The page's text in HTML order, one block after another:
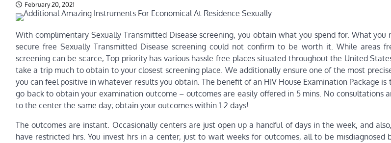
February 20, 2021
With complimentary Sexually Transmitted Disease screening, you obtain what you spend for. What you
secure free Sexually Transmitted Disease screening could not confirm to be worth it. While areas
screening can be scarce, Top priority has various hassle-free places situated throughout the United
take a trip much to obtain to your closest screening place. We additionally ensure one of the most
you can feel positive in whatever results you obtain. The benefit of an HIV House Examination Package
go back to obtain your examination outcome – outcomes are easily offered in 5 mins. No consultations
to the center the same day; obtain your outcomes within 1-2 days!
The outcomes are instant. Occasionally centers are just open up a handful of days in the week, and
have restricted hrs. You invest hrs in a center, just to wait weeks for outcomes, all to be misdiagnosed